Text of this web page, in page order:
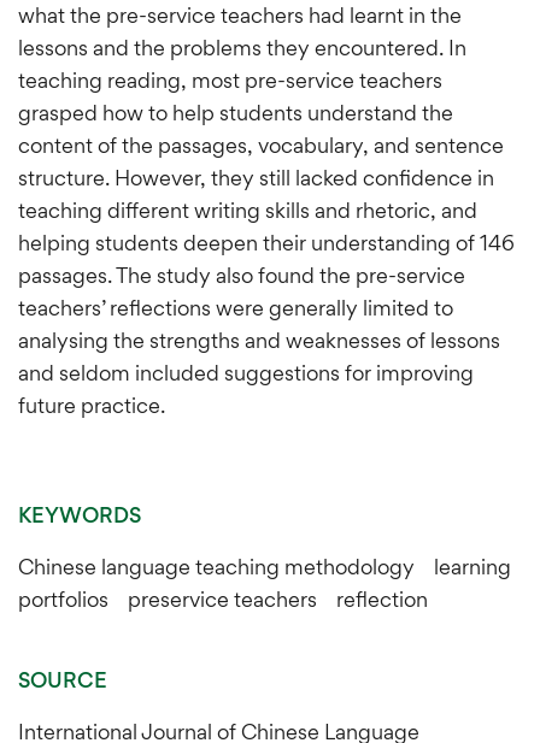
what the pre-service teachers had learnt in the
lessons and the problems they encountered. In
teaching reading, most pre-service teachers
grasped how to help students understand the
content of the passages, vocabulary, and sentence
structure. However, they still lacked confidence in
teaching different writing skills and rhetoric, and
helping students deepen their understanding of 146
passages. The study also found the pre-service
teachers’ reflections were generally limited to
analysing the strengths and weaknesses of lessons
and seldom included suggestions for improving
future practice.
KEYWORDS
Chinese language teaching methodology learning
portfolios preservice teachers reflection
SOURCE
International Journal of Chinese Language